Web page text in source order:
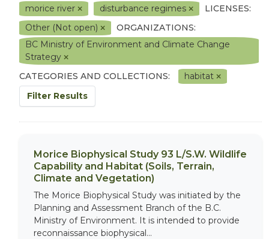
morice river
disturbance regimes
LICENSES:
Other (Not open)
ORGANIZATIONS:
BC Ministry of Environment and Climate Change
Strategy
CATEGORIES AND COLLECTIONS:
habitat
Filter Results
Morice Biophysical Study 93 L/S.W. Wildlife
Capability and Habitat (Soils, Terrain,
Climate and Vegetation)
The Morice Biophysical Study was initiated by the
Planning and Assessment Branch of the B.C.
Ministry of Environment. It is intended to provide
reconnaissance biophysical...